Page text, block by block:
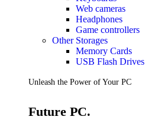
Web cameras
Headphones
Game controllers
Other Storages
Memory Cards
USB Flash Drives
Unleash the Power of Your PC
Future PC.